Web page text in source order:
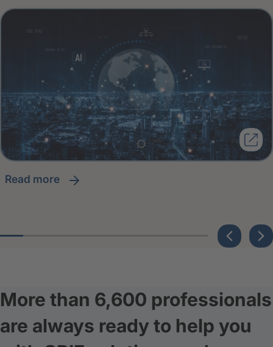
read more
More than 6,600 professionals
are always ready to help you